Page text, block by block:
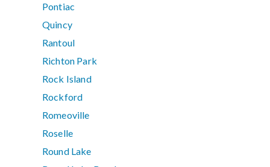
Pontiac
Quincy
Rantoul
Richton Park
Rock Island
Rockford
Romeoville
Roselle
Round Lake